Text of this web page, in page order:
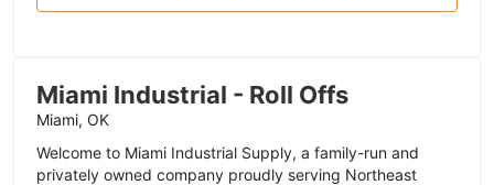
Miami Industrial - Roll Offs
Miami, OK
Welcome to Miami Industrial Supply, a family-run and
privately owned company proudly serving Northeast